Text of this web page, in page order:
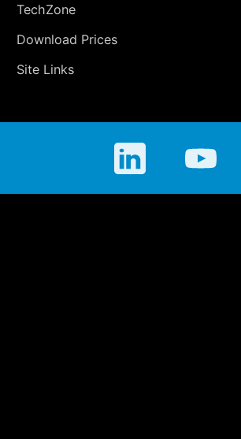
TechZone
Download Prices
Site Links